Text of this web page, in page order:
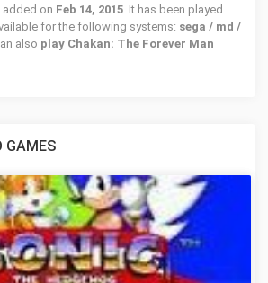
added on Feb 14, 2015. It has been played
for the following systems: sega / md /
also play Chakan: The Forever Man
GAMES